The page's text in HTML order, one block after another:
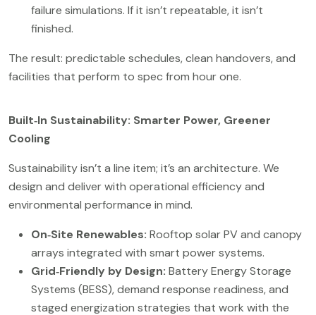
failure simulations. If it isn’t repeatable, it isn’t
finished.
The result: predictable schedules, clean handovers, and
facilities that perform to spec from hour one.
Built‑In Sustainability: Smarter Power, Greener
Cooling
Sustainability isn’t a line item; it’s an architecture. We
design and deliver with operational efficiency and
environmental performance in mind.
On‑Site Renewables: Rooftop solar PV and canopy
arrays integrated with smart power systems.
Grid‑Friendly by Design: Battery Energy Storage
Systems (BESS), demand response readiness, and
staged energization strategies that work with the